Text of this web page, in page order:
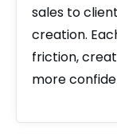
sales to
creation.
friction,
more